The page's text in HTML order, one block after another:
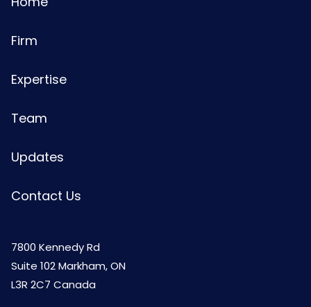
Firm
Expertise
Team
Updates
Contact Us
7800 Kennedy Rd
Suite 102 Markham, ON
L3R 2C7 Canada